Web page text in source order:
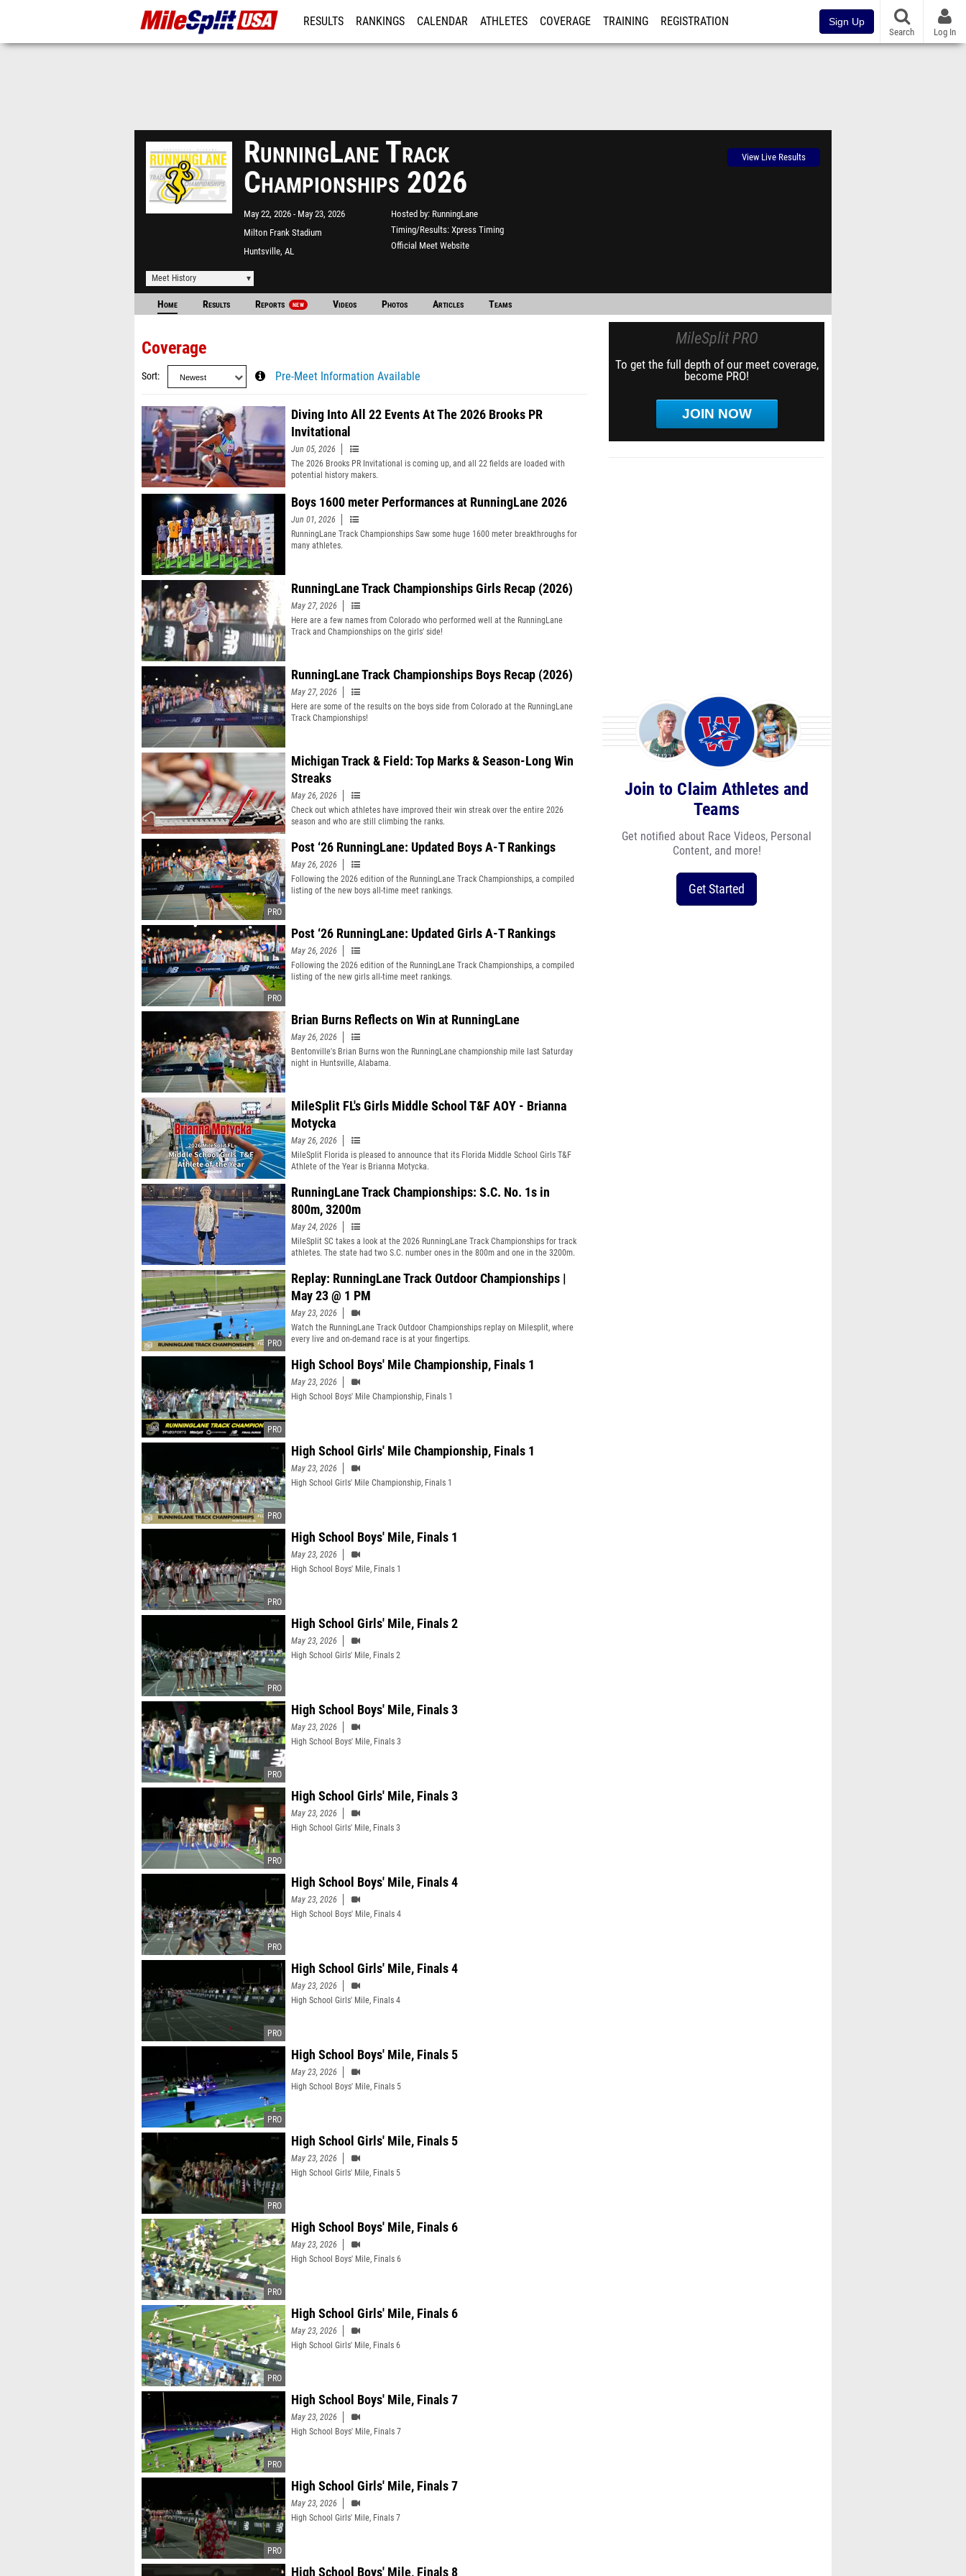
RESULTS RANKINGS CALENDAR ATHLETES COVERAGE TRAINING REGISTRATION Sign Up
Search Log In
RunningLane Track
Championships 2026
May 22, 2026
May 23, 2026
Milton Frank Stadium
Huntsville, AL
Hosted by RunningLane
Timing/Results Xpress Timing
Official Meet Website
View Live Results
Meet History
Home Results Reports NEW Videos Photos Articles Teams
Coverage
Sort Pre-Meet Information Available
Diving Into All 22 Events At The 2026 Brooks PR
Invitational
Jun 05, 2026
The 2026 Brooks PR Invitational is coming up, and all 22 fields are loaded with
potential history makers.
Boys 1600 meter Performances at RunningLane 2026
Jun 01, 2026
RunningLane Track Championships Saw some huge 1600 meter breakthroughs for
many athletes.
RunningLane Track Championships Girls Recap (2026)
May 27, 2026
Here are a few names from Colorado who performed well at the RunningLane
Track and Championships on the girls' side!
RunningLane Track Championships Boys Recap (2026)
May 27, 2026
Here are some of the results on the boys side from Colorado at the RunningLane
Track Championships!
Michigan Track & Field: Top Marks & Season-Long Win
Streaks
May 26, 2026
Check out which athletes have improved their win streak over the entire 2026
season and who are still climbing the ranks.
Post ‘26 RunningLane: Updated Boys A-T Rankings
May 26, 2026
Following the 2026 edition of the RunningLane Track Championships, a compiled
listing of the new boys all-time meet rankings.
Post ‘26 RunningLane: Updated Girls A-T Rankings
May 26, 2026
Following the 2026 edition of the RunningLane Track Championships, a compiled
listing of the new girls all-time meet rankings.
Brian Burns Reflects on Win at RunningLane
May 26, 2026
Bentonville's Brian Burns won the RunningLane championship mile last Saturday
night in Huntsville, Alabama.
MileSplit FL's Girls Middle School T&F AOY - Brianna
Motycka
May 26, 2026
MileSplit Florida is pleased to announce that its Florida Middle School Girls T&F
Athlete of the Year is Brianna Motycka.
RunningLane Track Championships: S.C. No. 1s in
800m, 3200m
May 24, 2026
MileSplit SC takes a look at the 2026 RunningLane Track Championships for track
athletes. The state had two S.C. number ones in the 800m and one in the 3200m.
Replay: RunningLane Track Outdoor Championships |
May 23 @ 1 PM
May 23, 2026
Watch the RunningLane Track Outdoor Championships replay on Milesplit, where
every live and on-demand race is at your fingertips.
High School Boys' Mile Championship, Finals 1
May 23, 2026
High School Boys' Mile Championship, Finals 1
High School Girls' Mile Championship, Finals 1
May 23, 2026
High School Girls' Mile Championship, Finals 1
High School Boys' Mile, Finals 1
May 23, 2026
High School Boys' Mile, Finals 1
High School Girls' Mile, Finals 2
May 23, 2026
High School Girls' Mile, Finals 2
High School Boys' Mile, Finals 3
May 23, 2026
High School Boys' Mile, Finals 3
High School Girls' Mile, Finals 3
May 23, 2026
High School Girls' Mile, Finals 3
High School Boys' Mile, Finals 4
May 23, 2026
High School Boys' Mile, Finals 4
High School Girls' Mile, Finals 4
May 23, 2026
High School Girls' Mile, Finals 4
High School Boys' Mile, Finals 5
May 23, 2026
High School Boys' Mile, Finals 5
High School Girls' Mile, Finals 5
May 23, 2026
High School Girls' Mile, Finals 5
High School Boys' Mile, Finals 6
May 23, 2026
High School Boys' Mile, Finals 6
High School Girls' Mile, Finals 6
May 23, 2026
High School Girls' Mile, Finals 6
High School Boys' Mile, Finals 7
May 23, 2026
High School Boys' Mile, Finals 7
High School Girls' Mile, Finals 7
May 23, 2026
High School Girls' Mile, Finals 7
High School Boys' Mile, Finals 8
MileSplit PRO
To get the full depth of our meet coverage,
become PRO!
JOIN NOW
Join to Claim Athletes and
Teams
Get notified about Race Videos, Personal
Content, and more!
Get Started